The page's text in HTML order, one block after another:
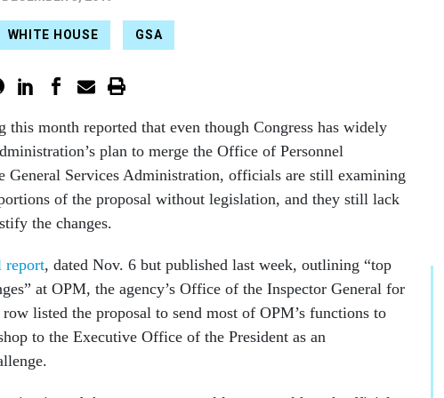
WHITE HOUSE GSA
this month reported that even though Congress has widely
plan to merge the Office of Personnel
General Services Administration, officials are still examining
of the proposal without legislation, and they still lack
the changes.
report, dated Nov. 6 but published last week, outlining “top
at OPM, the agency’s Office of the Inspector General for
listed the proposal to send most of OPM’s functions to
to the Executive Office of the President as an